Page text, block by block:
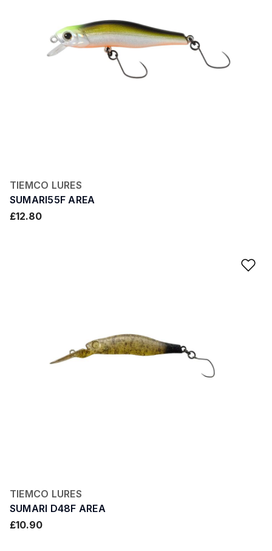
TIEMCO LURES
SUMARI55F AREA
£12.80
TIEMCO LURES
SUMARI D48F AREA
£10.90